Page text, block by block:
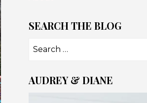
SEARCH THE BLOG
Search
AUDREY & DIANE